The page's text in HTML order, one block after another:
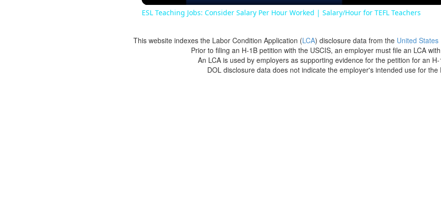
ESL Teaching Jobs: Consider Salary Per Hour Worked | Salary/Hour for TEFL Teachers
This website indexes the Labor Condition Application (LCA) disclosure data from the United
Prior to filing an H-1B petition with the USCIS, an employer must file an LCA
An LCA is used by employers as supporting evidence for the petition for an
DOL disclosure data does not indicate the employer's intended use for the